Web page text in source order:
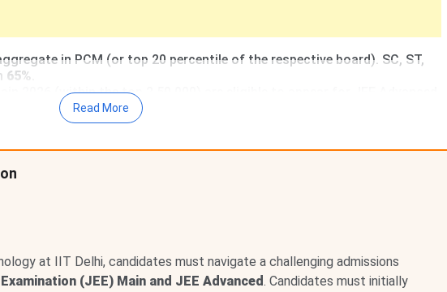
in PCM (or top 20 percentile of the respective board). SC, ST,
65%
2026 (within the top 2,50,000) are eligible to appear for JEE Advanced.
no NRI quota, and no direct admission. All UG seats are through JoSAA
does not offer any management quota, NRI quota, or direct admission
Read More
at IIT Delhi, candidates must navigate a challenging admissions
(JEE) Main and JEE Advanced. Candidates must initially